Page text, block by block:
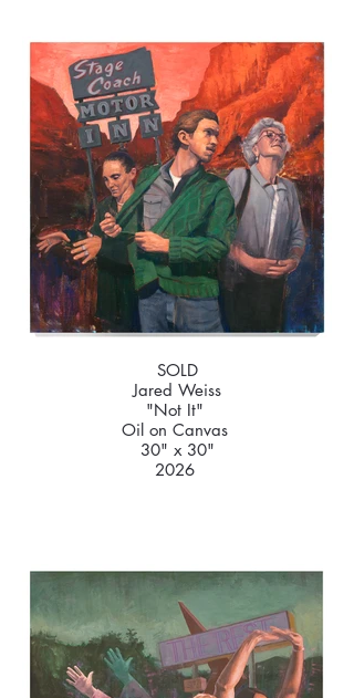
SOLD
Jared Weiss
"Not It"
Oil on Canvas
30" x 30"
2026